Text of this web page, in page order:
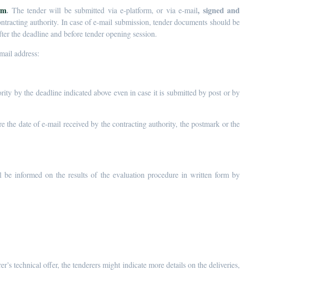
. The tender will be submitted via e-platform, or via e-mail, signed and
authority. In case of e-mail submission, tender documents should be
the deadline and before tender opening session.
address:
by the deadline indicated above even in case it is submitted by post or by
date of e-mail received by the contracting authority, the postmark or the
informed on the results of the evaluation procedure in written form by
technical offer, the tenderers might indicate more details on the deliveries,